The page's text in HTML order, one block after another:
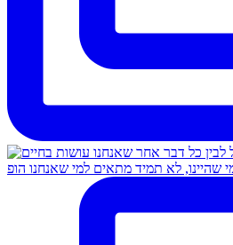
לא תמיד מתאים למי שאנחנו הופ